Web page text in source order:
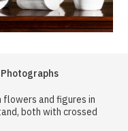
and figures in
both with crossed